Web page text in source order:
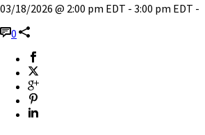
03/18/2026 @ 2:00 pm EDT - 3:00 pm EDT -
0